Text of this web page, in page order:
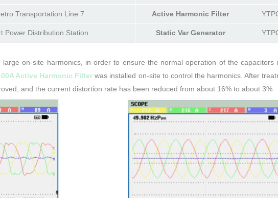
Transportation Line 7 Active Harmonic Filter
Power Distribution Station Static Var Generator
on-site harmonics, in order to ensure the normal operation of the capacitors
Active Harmonic Filter was installed on-site to control the harmonics. After
and the current distortion rate has been reduced from about 16% to about 3%.